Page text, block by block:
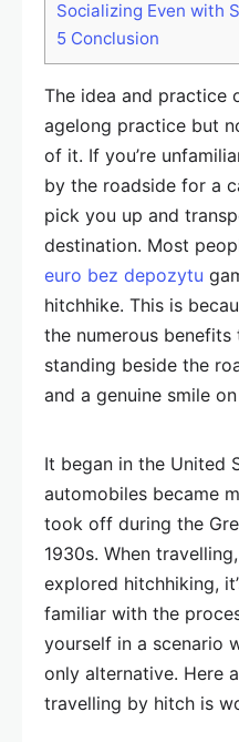
Socializing Even with
5 Conclusion
The idea and practice
agelong practice but
of it. If you’re
by the roadside for a
pick you up and
destination. Most
euro bez depozytu
hitchhike. This is
the numerous
standing beside the
and a genuine smile
It began in the United
automobiles became
took off during the
1930s. When
explored hitchhiking,
familiar with the
yourself in a scenario
only alternative. Here
travelling by hitch is